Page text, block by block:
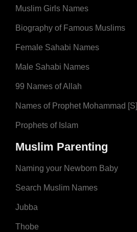
Muslim Girls Names
Biography of Famous Muslims
Female Sahabi Names
Male Sahabi Names
99 Names of Allah
Names of Prophet Mohammad [S]
Prophets of Islam
Muslim Parenting
Naming your Newborn Baby
Search Muslim Names
Jubba
Thobe